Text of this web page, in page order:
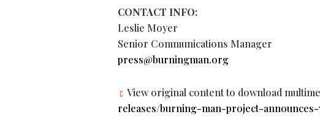
CONTACT INFO:
Leslie Moyer
Senior Communications Manager
press@burningman.org
View original content to download
releases/burning-man-project-announces-